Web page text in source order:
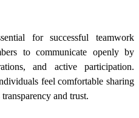
for successful teamwork
to communicate openly by
and active participation.
feel comfortable sharing
and trust.